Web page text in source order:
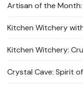
Artisan of the
Kitchen Witchery
Kitchen Witchery:
Crystal Cave: Spirit